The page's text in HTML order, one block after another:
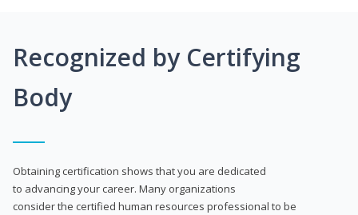
Recognized by Certifying
Body
Obtaining certification shows that you are dedicated
to advancing your career. Many organizations
consider the certified human resources professional to be